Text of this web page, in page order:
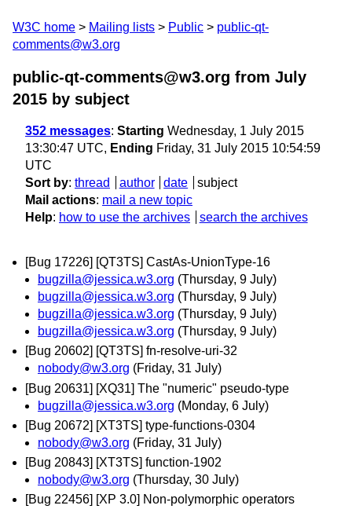
W3C home Mailing lists Public
public-qt-
comments@w3.org
public-qt-comments@w3.org from July
2015 by subject
352 messages: Starting Wednesday, 1 July 2015
13:30:47 UTC, Ending Friday, 31 July 2015 10:54:59
UTC
Sort by: thread author date
subject
Mail actions: mail a new topic
Help: how to use the archives search the archives
[Bug 17226] [QT3TS] CastAs-UnionType-16
bugzilla@jessica.w3.org (Thursday, 9 July)
bugzilla@jessica.w3.org (Thursday, 9 July)
bugzilla@jessica.w3.org (Thursday, 9 July)
bugzilla@jessica.w3.org (Thursday, 9 July)
[Bug 20602] [QT3TS] fn-resolve-uri-32
nobody@w3.org (Friday, 31 July)
[Bug 20631] [XQ31] The "numeric" pseudo-type
bugzilla@jessica.w3.org (Monday, 6 July)
[Bug 20672] [XT3TS] type-functions-0304
nobody@w3.org (Friday, 31 July)
[Bug 20843] [XT3TS] function-1902
nobody@w3.org (Thursday, 30 July)
[Bug 22456] [XP 3.0] Non-polymorphic operators